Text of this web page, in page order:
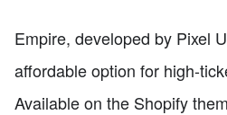
Empire, developed by Pixel
affordable option for high-
Available on the Shopify